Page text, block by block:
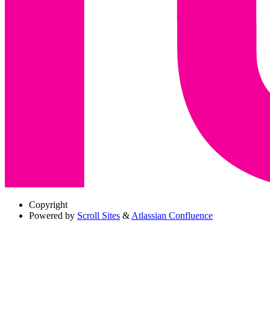
Copyright
Powered by Scroll Sites & Atlassian Confluence